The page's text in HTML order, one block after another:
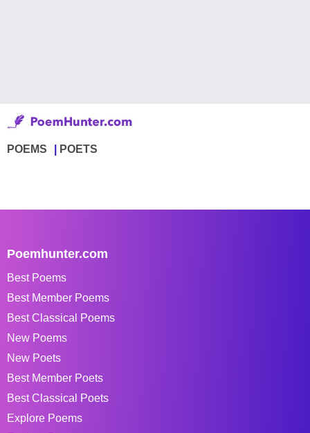
POEMS POETS
Poemhunter.com
Best Poems
Best Member Poems
Best Classical Poems
New Poems
New Poets
Best Member Poets
Best Classical Poets
Explore Poems